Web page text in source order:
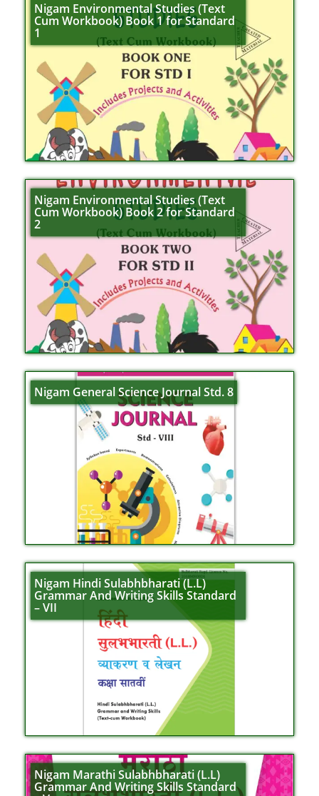
Nigam Environmental Studies (Text
Cum Workbook) Book 1 for Standard
1
Nigam Environmental Studies (Text
Cum Workbook) Book 2 for Standard
2
Nigam General Science Journal Std. 8
Nigam Hindi Sulabhbharati (L.L)
Grammar And Writing Skills Standard
– VII
Nigam Marathi Sulabhbharati (L.L)
Grammar And Writing Skills Standard